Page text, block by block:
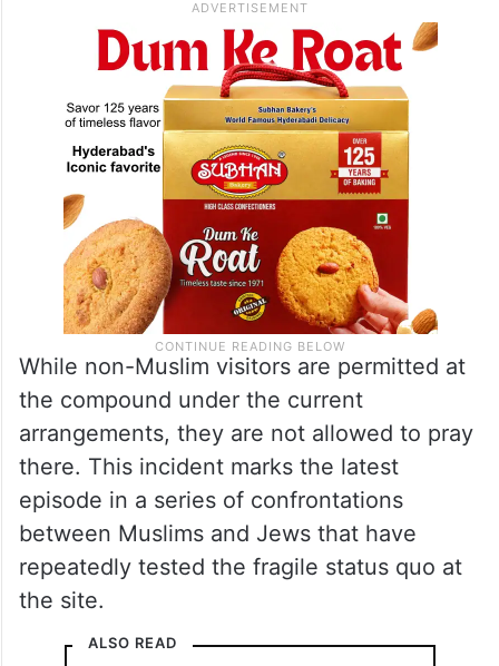
While non-Muslim visitors are permitted at
the compound under the current
arrangements, they are not allowed to pray
there. This incident marks the latest
episode in a series of confrontations
between Muslims and Jews that have
repeatedly tested the fragile status quo at
the site.
ALSO READ